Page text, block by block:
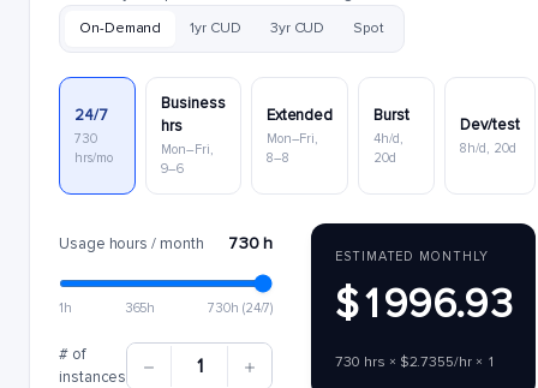
On-Demand 1yr CUD 3yr CUD Spot
24/7
730
hrs/mo
Business
hrs
Mon–Fri,
9–6
Extended
Mon–Fri,
8–8
Burst
4h/d,
20d
Dev/test
8h/d, 20d
Usage hours / month 730 h
1h 365h 730h (24/7)
# of
instances
1
ESTIMATED MONTHLY
$1996.93
730 hrs × $2.7355/hr × 1